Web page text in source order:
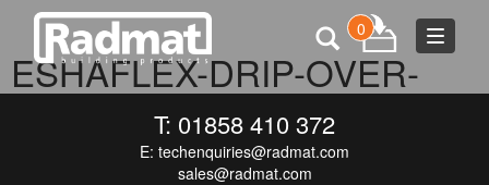
Toggle
0
T: 01858 410 372
E: techenquiries@radmat.com
sales@radmat.com
ESHAFLEX-DRIP-OVER-
MANSARD
300 × 212 ESHAFLEX-DRIP-OVER-MANSARD